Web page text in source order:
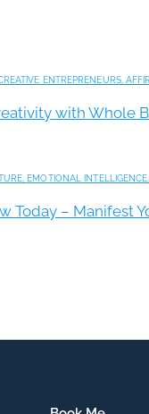
ENTREPRENEURS,
with Whole
EMOTIONAL INTELLIGENCE,
Today – Manifest